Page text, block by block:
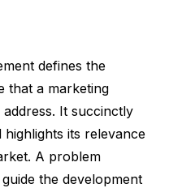
defines the
that a marketing
It succinctly
its relevance
A problem
the development